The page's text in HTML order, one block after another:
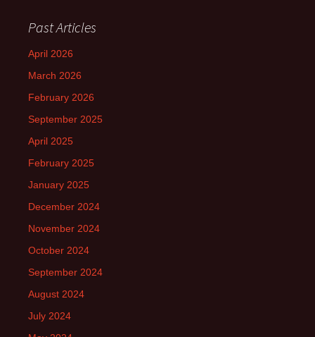
Past Articles
April 2026
March 2026
February 2026
September 2025
April 2025
February 2025
January 2025
December 2024
November 2024
October 2024
September 2024
August 2024
July 2024